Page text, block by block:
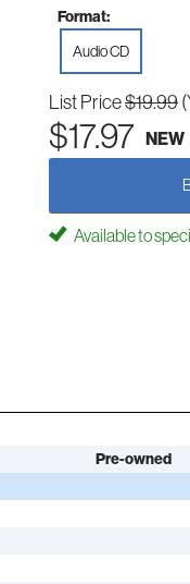
Format:
Audio CD
List Price$19.99
$17.97 NEW
Available to
Pre-owned